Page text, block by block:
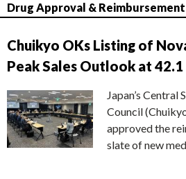
Drug Approval & Reimbursement
Chuikyo OKs Listing of
Peak Sales Outlook at 42.1
Japan’s
Council
approved the
slate of new